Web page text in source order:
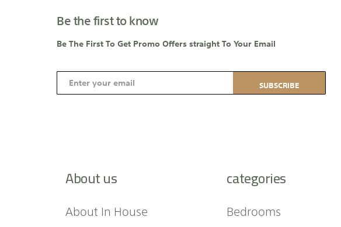
Be the first to know
Be The First To Get Promo Offers straight To Your Email
S
i
SUBSCRIBE
About us
About In House
categories
Bedrooms